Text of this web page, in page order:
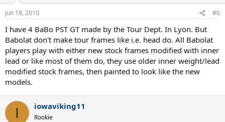
Jun 18, 2010 #6
I have 4 BaBo PST GT made by the Tour Dept. In Lyon. But
Babolat don't make tour frames like i.e. head do. All Babolat
players play with either new stock frames modified with inner
lead or like most of them do, they use older inner weight/lead
modified stock frames, then painted to look like the new
models.
I iowaviking11
Rookie